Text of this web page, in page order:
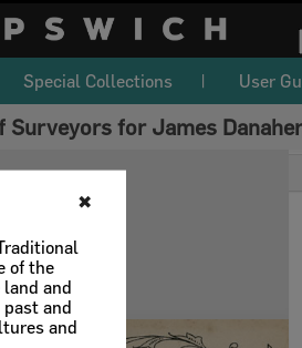
✖
of the
land and
and
and
Special Collections User
for James